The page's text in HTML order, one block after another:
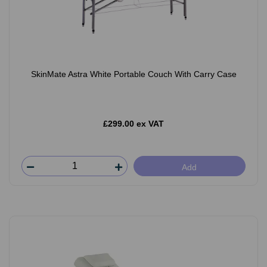
SkinMate Astra White Portable Couch With Carry Case
£299.00 ex VAT
Add